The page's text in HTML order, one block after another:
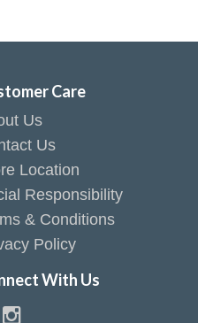
Care
Us
Us
Location
Responsibility
& Conditions
Policy
With Us